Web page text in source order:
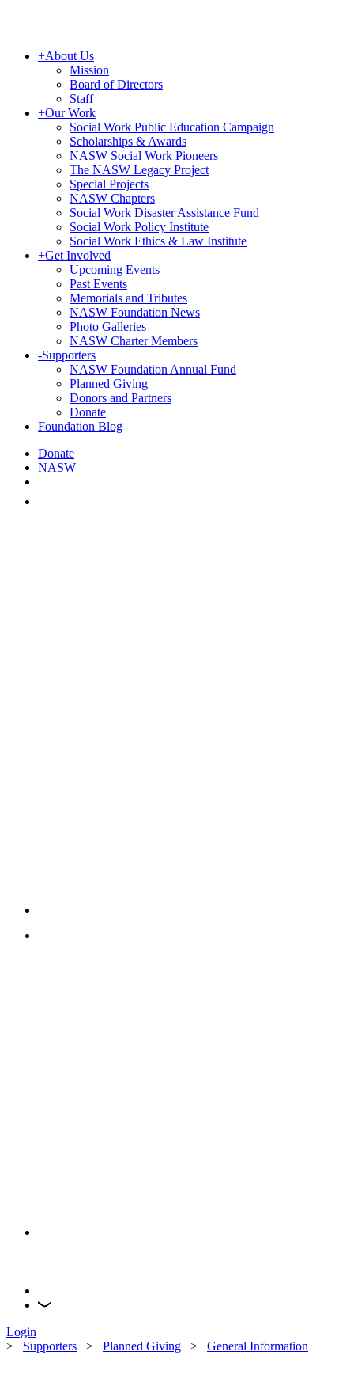
+About Us
Mission
Board of Directors
Staff
+Our Work
Social Work Public Education Campaign
Scholarships & Awards
NASW Social Work Pioneers
The NASW Legacy Project
Special Projects
NASW Chapters
Social Work Disaster Assistance Fund
Social Work Policy Institute
Social Work Ethics & Law Institute
+Get Involved
Upcoming Events
Past Events
Memorials and Tributes
NASW Foundation News
Photo Galleries
NASW Charter Members
-Supporters
NASW Foundation Annual Fund
Planned Giving
Donors and Partners
Donate
Foundation Blog
Donate
NASW
Login
> Supporters > Planned Giving > General Information